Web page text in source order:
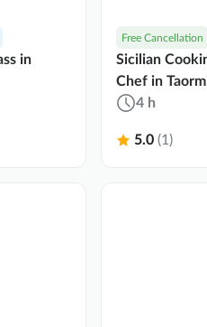
in
Free Cancellation
Sicilian
Chef in
4 h
5.0 (1)